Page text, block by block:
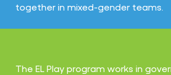
together in mixed-gender teams.
The EL Play program works in